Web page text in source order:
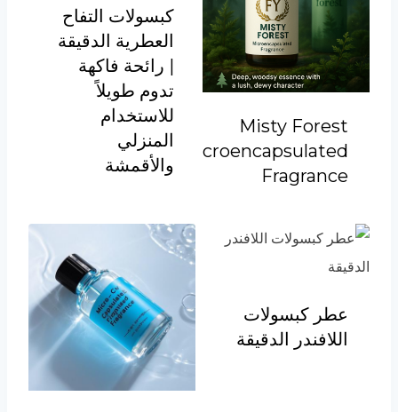
Misty Forest
Microencapsulated
Fragrance
كبسولات التفاح
العطرية الدقيقة
| رائحة فاكهة
تدوم طويلاً
للاستخدام
المنزلي
والأقمشة
عطر كبسولات
اللافندر الدقيقة